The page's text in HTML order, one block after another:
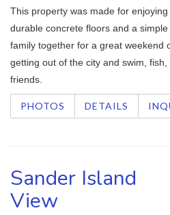
This property was made for
durable concrete floors and a
family together for a great weekend
getting out of the city and swim,
friends.
PHOTOS DETAILS
Sander Island
View